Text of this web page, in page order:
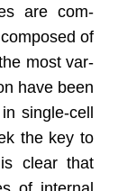
are com­
of
most var­
have been
sin­gle-cell
the key to
clear that